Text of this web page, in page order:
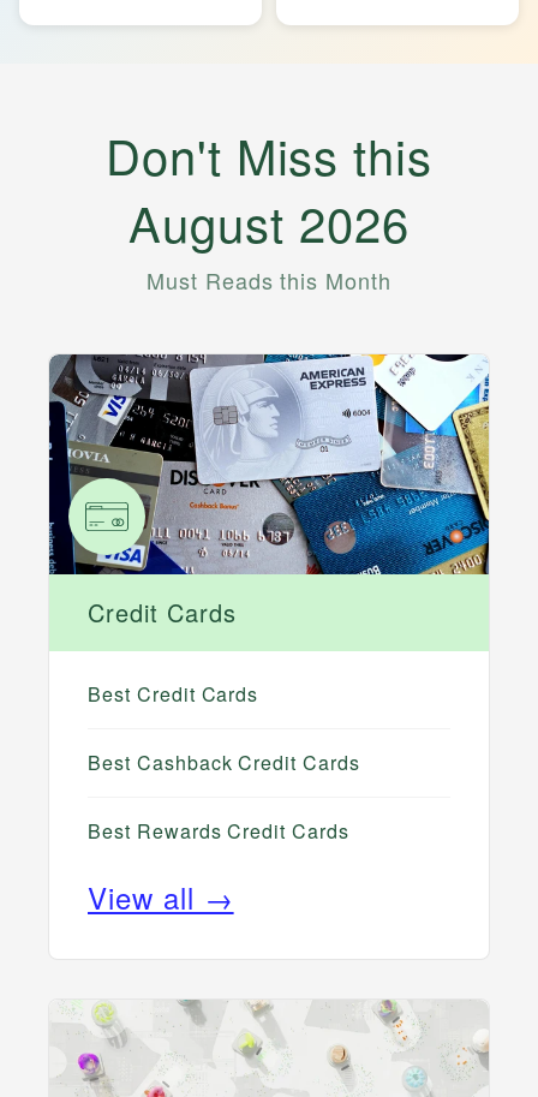
Don't Miss this
August 2026
Must Reads this Month
Credit Cards
Best Credit Cards
Best Cashback Credit Cards
Best Rewards Credit Cards
View all →